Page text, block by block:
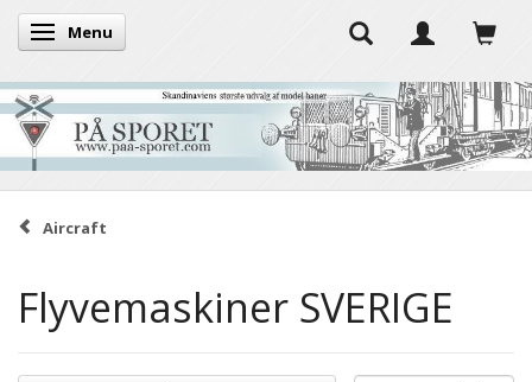
Toggle navigation
Menu
Aircraft
Flyvemaskiner SVERIGE